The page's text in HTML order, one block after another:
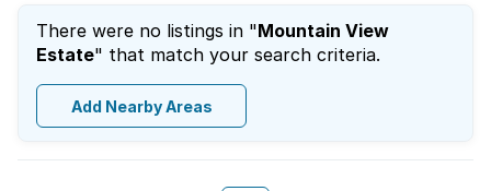
There were no listings in "Mountain View
Estate" that match your search criteria.
Add Nearby Areas